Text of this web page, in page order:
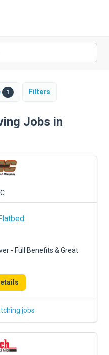
1 Filters
Jobs in
- Full Benefits & Great
jobs